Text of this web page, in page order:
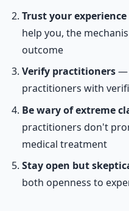
Trust your experience
help you, the
outcome
Verify practitioners—
practitioners with
Be wary of extreme
practitioners don't
medical treatment
Stay open but
both openness to